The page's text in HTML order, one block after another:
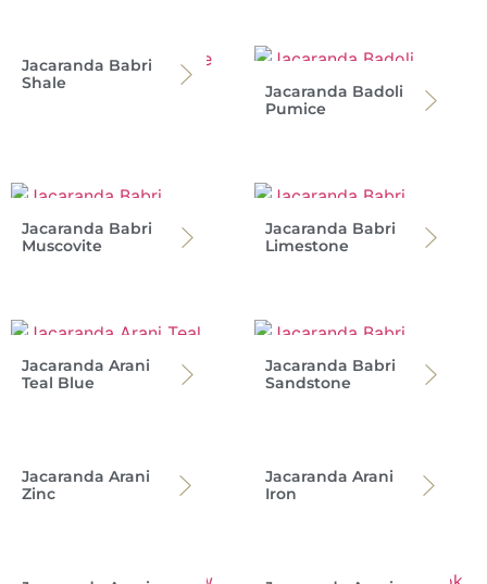
Jacaranda Babri
Shale
Jacaranda Badoli
Pumice
Jacaranda Babri
Muscovite
Jacaranda Babri
Limestone
Jacaranda Arani
Teal Blue
Jacaranda Babri
Sandstone
Jacaranda Arani
Zinc
Jacaranda Arani
Iron